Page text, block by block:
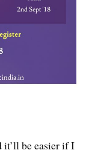
it’ll be easier if I